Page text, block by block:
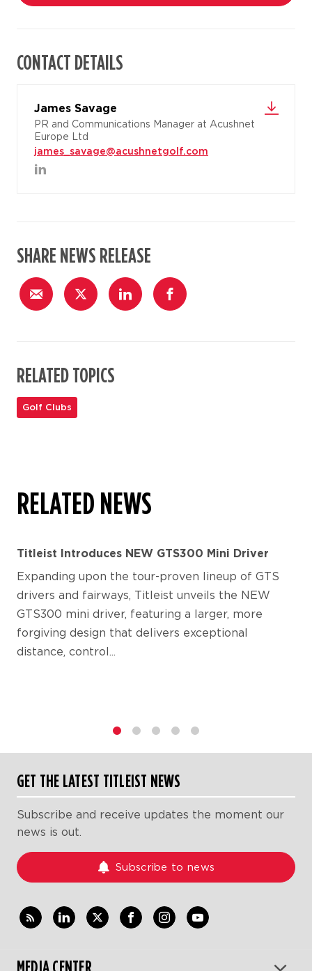
CONTACT DETAILS
James Savage
PR and Communications Manager at Acushnet
Europe Ltd
james_savage@acushnetgolf.com
SHARE NEWS RELEASE
RELATED TOPICS
Golf Clubs
RELATED NEWS
Titleist Introduces NEW GTS300 Mini Driver
Expanding upon the tour-proven lineup of GTS
drivers and fairways, Titleist unveils the NEW
GTS300 mini driver, featuring a larger, more
forgiving design that delivers exceptional
distance, control...
GET THE LATEST TITLEIST NEWS
Subscribe and receive updates the moment our
news is out.
Subscribe to news